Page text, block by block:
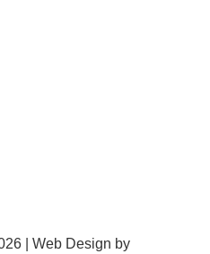
| Web Design by